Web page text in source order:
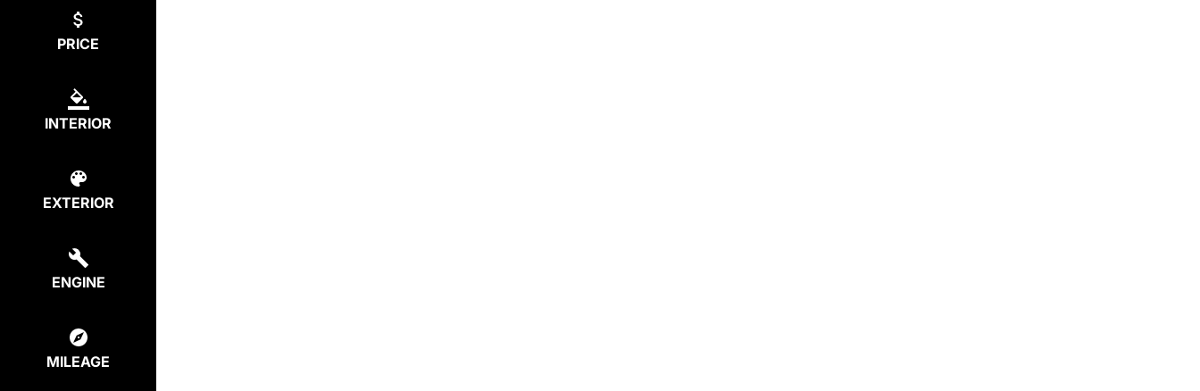
PRICE
INTERIOR
EXTERIOR
ENGINE
MILEAGE